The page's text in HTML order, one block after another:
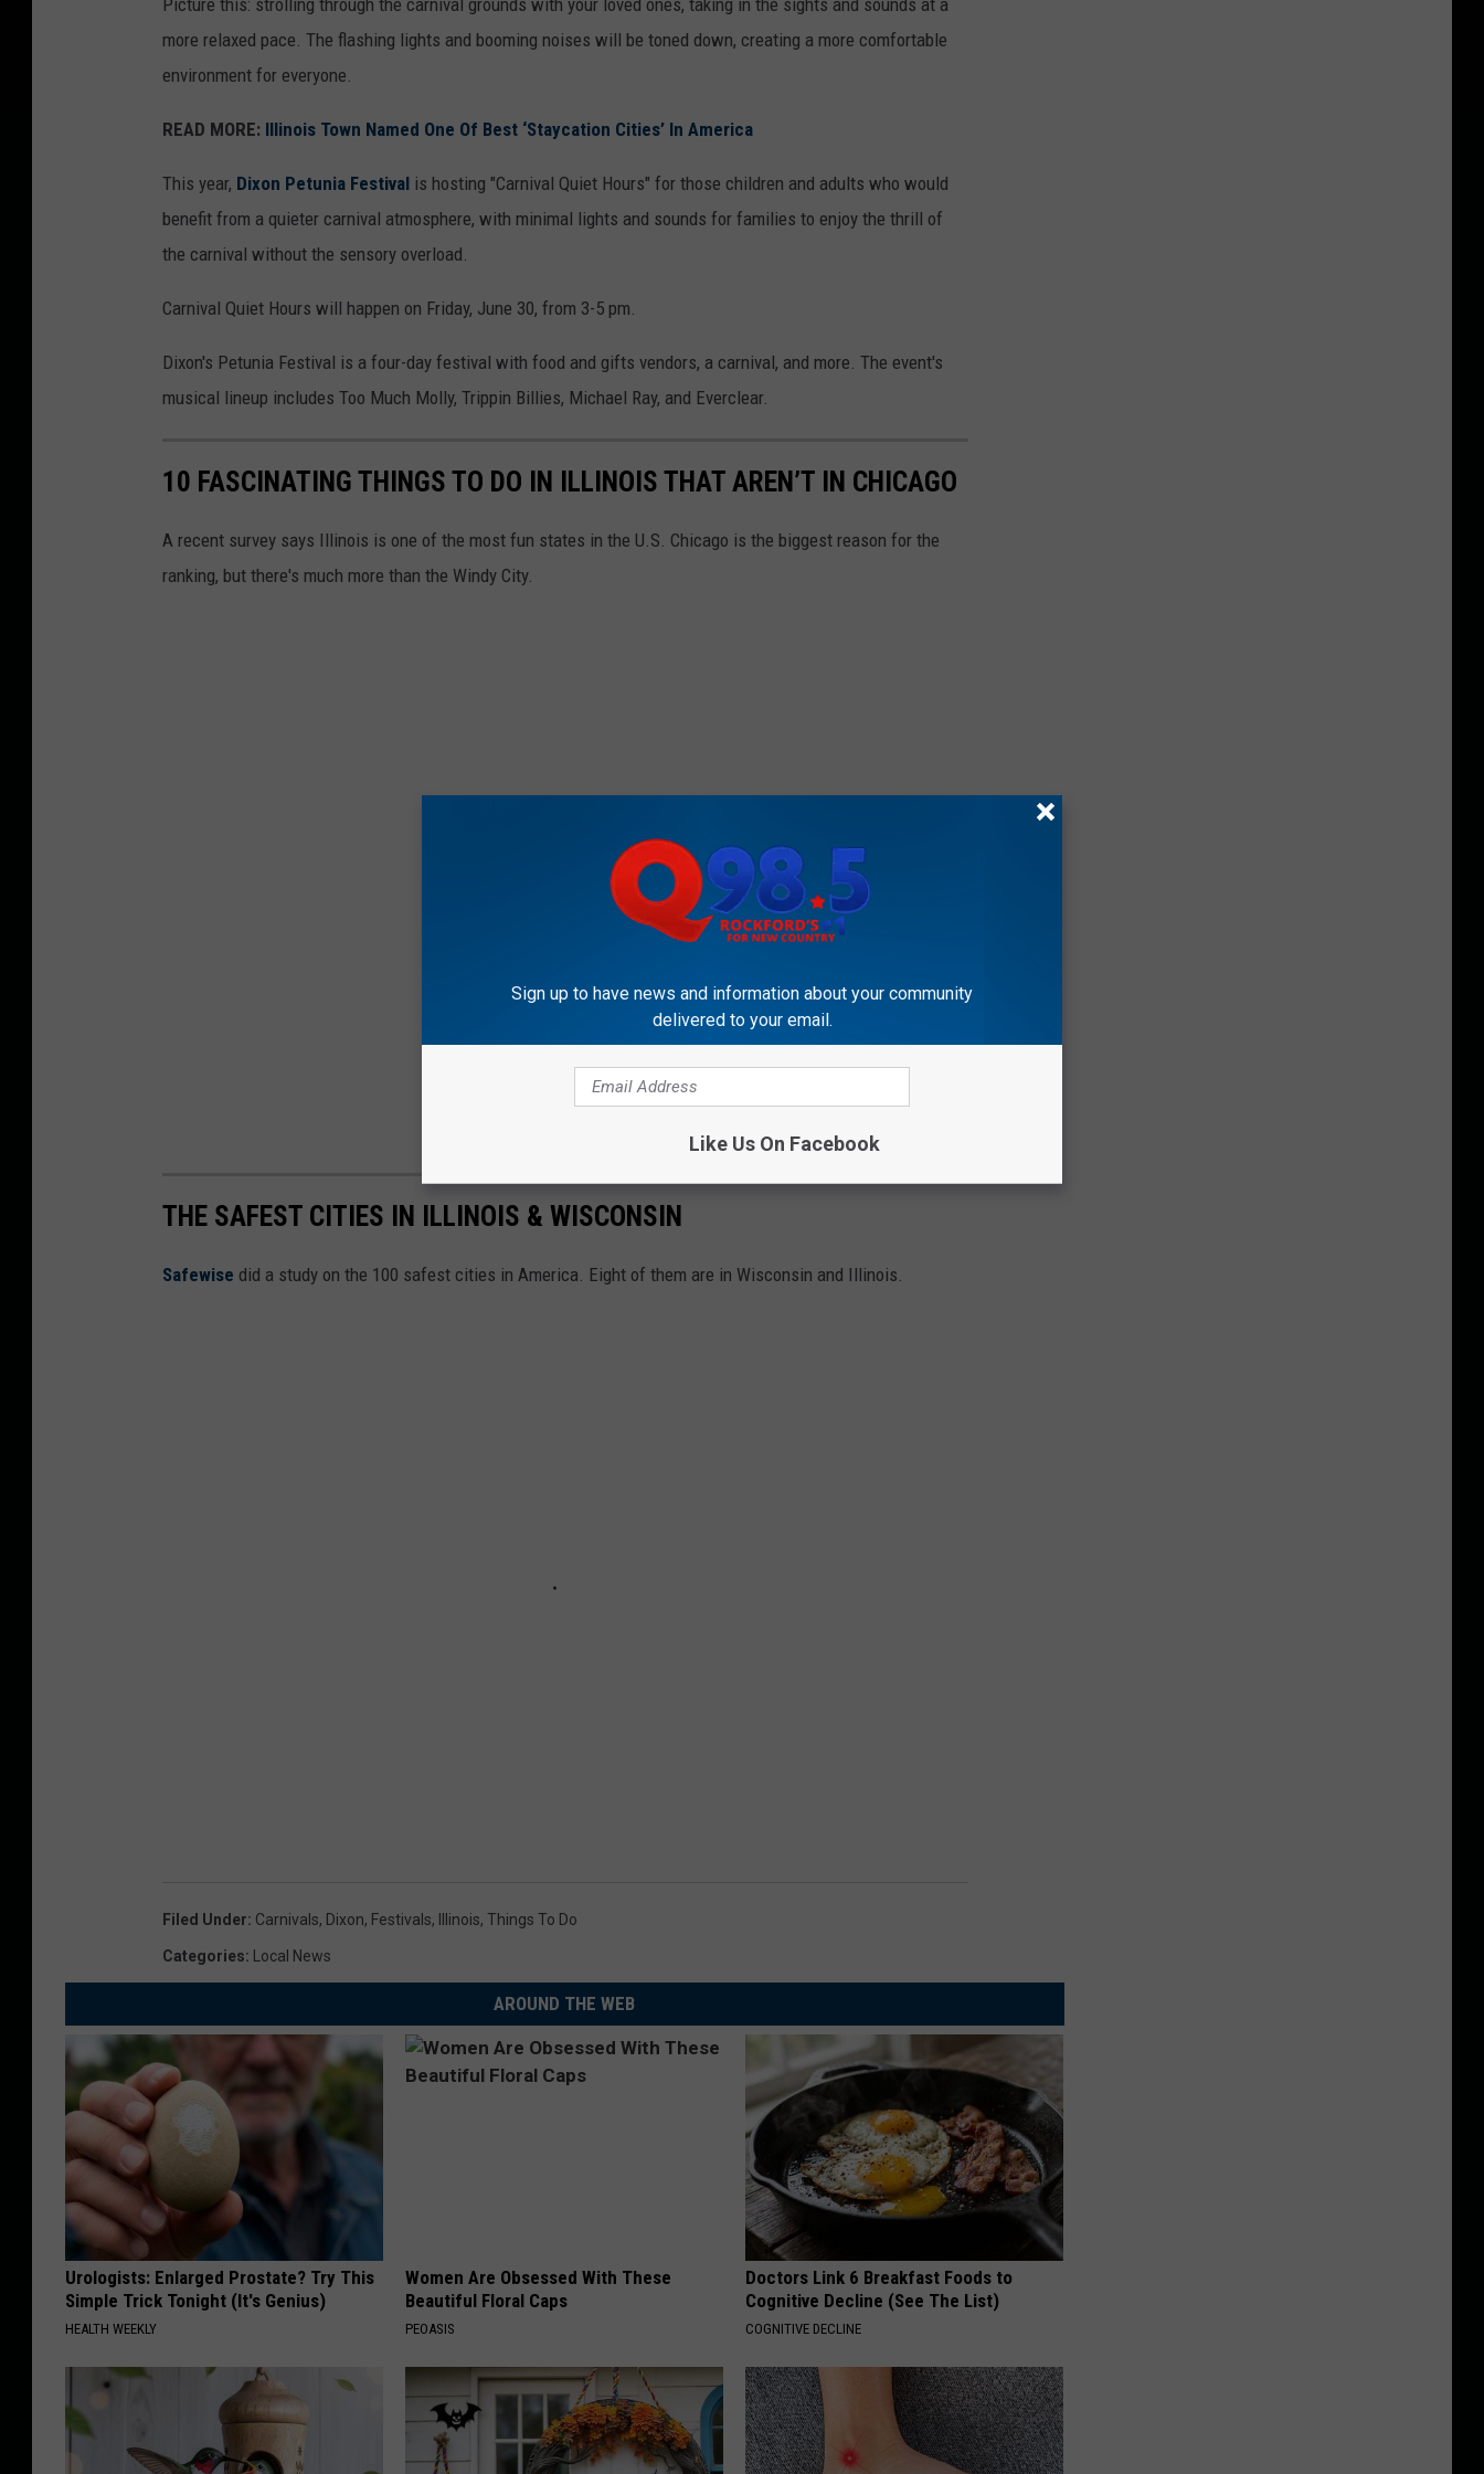
t
i
a
l
,
I
c
.
F
a
more relaxed pace. The flashing lights and booming noises will be toned down, creating a more comfortable
environment for everyone.
READ MORE: Illinois Town Named One Of Best ‘Staycation Cities’ In America
This year, Dixon Petunia Festival is hosting "Carnival Quiet Hours" for those children and adults who would
benefit from a quieter carnival atmosphere, with minimal lights and sounds for families to enjoy the thrill of
the carnival without the sensory overload.
Carnival Quiet Hours will happen on Friday, June 30, from 3-5 pm.
Dixon's Petunia Festival is a four-day festival with food and gifts vendors, a carnival, and more. The event's
musical lineup includes Too Much Molly, Trippin Billies, Michael Ray, and Everclear.
10 FASCINATING THINGS TO DO IN ILLINOIS THAT AREN’T IN CHICAGO
A recent survey says Illinois is one of the most fun states in the U.S. Chicago is the biggest reason for the
ranking, but there's much more than the Windy City.
THE SAFEST CITIES IN ILLINOIS & WISCONSIN
Safewise did a study on the 100 safest cities in America. Eight of them are in Wisconsin and Illinois.
Filed Under: Carnivals, Dixon, Festivals, Illinois, Things To Do
Categories: Local News
AROUND THE WEB
Urologists: Enlarged Prostate? Try This
Simple Trick Tonight (It's Genius)
HEALTH WEEKLY
Women Are Obsessed With These
Beautiful Floral Caps
PEOASIS
Doctors Link 6 Breakfast Foods to
Cognitive Decline (See The List)
COGNITIVE DECLINE
Sign up to have news and information about your community
delivered to your email.
Like Us On Facebook